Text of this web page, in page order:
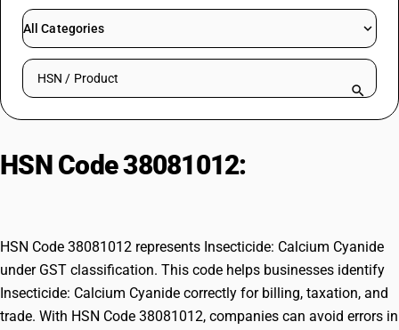
RESOURCES & GUIDES
Try BUSY free for 15 days.
All Categories
Search HSN by code or product name
HSN Code 38081012:
HSN Code 38081012 represents Insecticide: Calcium Cyanide
under GST classification. This code helps businesses identify
Insecticide: Calcium Cyanide correctly for billing, taxation, and
trade. With HSN Code 38081012, companies can avoid errors in